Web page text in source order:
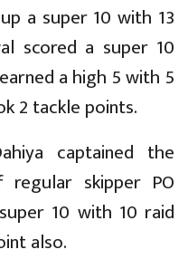
a super 10 with 13
scored a super 10
a high 5 with 5
2 tackle points.
captained the
skipper PO
10 with 10 raid
also.